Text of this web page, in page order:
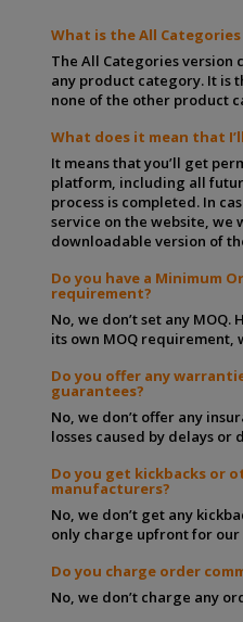
What is the All
The All Categories version
any product category. It is
none of the other product
What does it mean that
It means that you’ll get
platform, including all
process is completed. In
service on the website, we
downloadable version of
Do you have a Minimum
requirement?
No, we don’t set any
its own MOQ requirement,
Do you offer any
guarantees?
No, we don’t offer any
losses caused by delays or
Do you get kickbacks or
manufacturers?
No, we don’t get any
only charge upfront for
Do you charge order
No, we don’t charge any